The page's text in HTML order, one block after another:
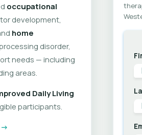
occupational
development,
home
disorder,
needs — including
areas.
Daily Living
participants.
→